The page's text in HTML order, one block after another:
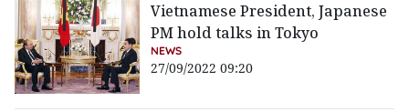
Vietnamese President, Japanese
PM hold talks in Tokyo
NEWS
27/09/2022 09:20